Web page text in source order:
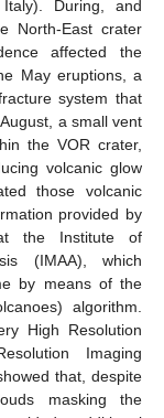
During, and
North-East crater
affected the
May eruptions, a
system that
a small vent
the VOR crater,
volcanic glow
those volcanic
provided by
the Institute of
(IMAA), which
by means of the
algorithm.
High Resolution
Imaging
that, despite
masking the